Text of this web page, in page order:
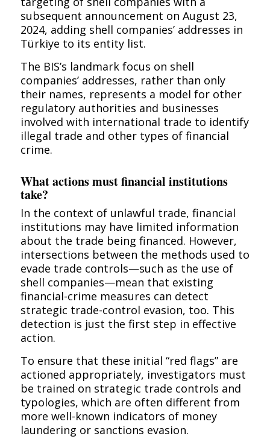
subsequent announcement on August 23,
2024, adding shell companies’ addresses in
Türkiye to its entity list.
The BIS’s landmark focus on shell
companies’ addresses, rather than only
their names, represents a model for other
regulatory authorities and businesses
involved with international trade to identify
illegal trade and other types of financial
crime.
What actions must financial institutions
take?
In the context of unlawful trade, financial
institutions may have limited information
about the trade being financed. However,
intersections between the methods used to
evade trade controls—such as the use of
shell companies—mean that existing
financial-crime measures can detect
strategic trade-control evasion, too. This
detection is just the first step in effective
action.
To ensure that these initial “red flags” are
actioned appropriately, investigators must
be trained on strategic trade controls and
typologies, which are often different from
more well-known indicators of money
laundering or sanctions evasion.